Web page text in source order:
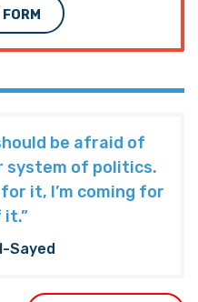
be afraid of
system of politics.
for it, I’m coming for
it.”
Sayed